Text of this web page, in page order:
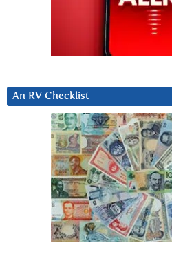
An RV Checklist